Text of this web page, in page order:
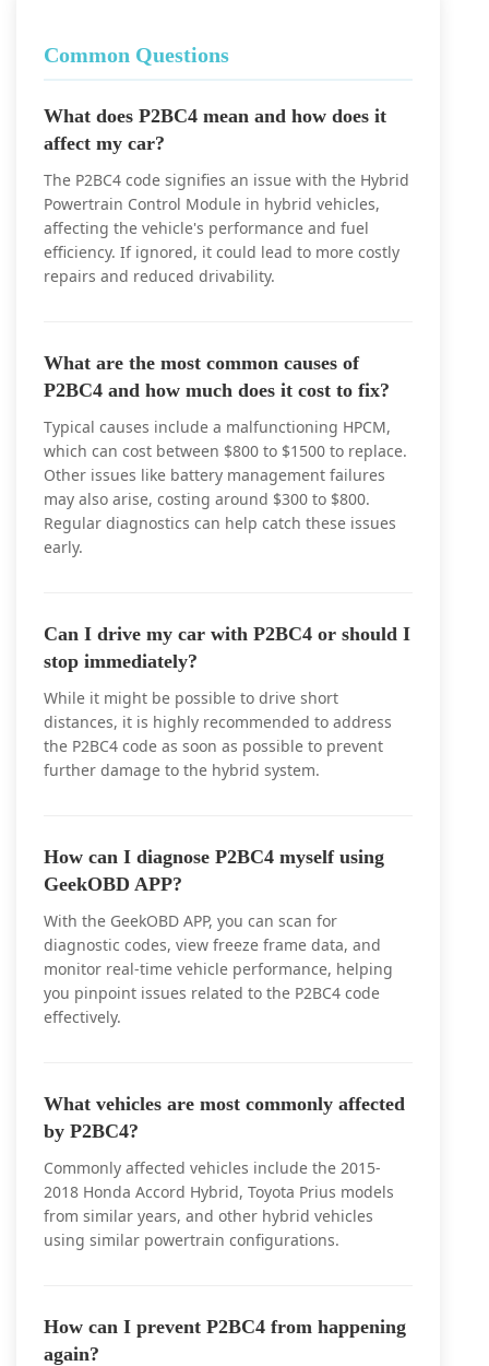
Common Questions
What does P2BC4 mean and how does it
affect my car?
The P2BC4 code signifies an issue with the Hybrid
Powertrain Control Module in hybrid vehicles,
affecting the vehicle's performance and fuel
efficiency. If ignored, it could lead to more costly
repairs and reduced drivability.
What are the most common causes of
P2BC4 and how much does it cost to fix?
Typical causes include a malfunctioning HPCM,
which can cost between $800 to $1500 to replace.
Other issues like battery management failures
may also arise, costing around $300 to $800.
Regular diagnostics can help catch these issues
early.
Can I drive my car with P2BC4 or should I
stop immediately?
While it might be possible to drive short
distances, it is highly recommended to address
the P2BC4 code as soon as possible to prevent
further damage to the hybrid system.
How can I diagnose P2BC4 myself using
GeekOBD APP?
With the GeekOBD APP, you can scan for
diagnostic codes, view freeze frame data, and
monitor real-time vehicle performance, helping
you pinpoint issues related to the P2BC4 code
effectively.
What vehicles are most commonly affected
by P2BC4?
Commonly affected vehicles include the 2015-
2018 Honda Accord Hybrid, Toyota Prius models
from similar years, and other hybrid vehicles
using similar powertrain configurations.
How can I prevent P2BC4 from happening
again?